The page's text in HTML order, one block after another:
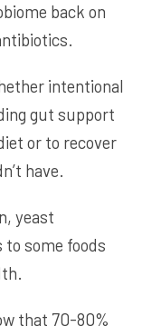
back on
intentional
gut support
or to recover
have.
yeast
some foods
that 70-80%